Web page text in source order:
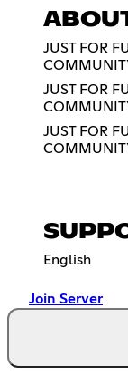
JUST FOR
JUST FOR
JUST FOR
English
Join Server